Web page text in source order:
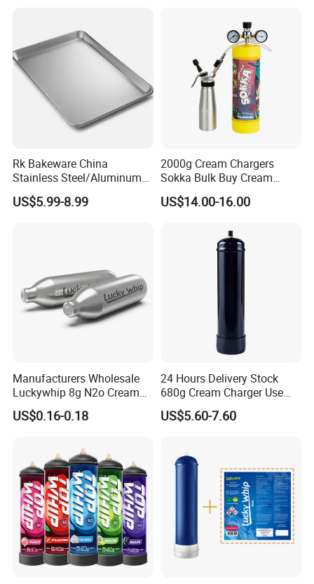
Rk Bakeware China
Stainless Steel/Aluminum
Bread Sheet Baking Pan
Hamburger Bun Pan Roll
US$5.99-8.99
2000g Cream Chargers
Sokka Bulk Buy Cream
Chargers Whipped Cream
Chargers N2o Nitrous Oxide
US$14.00-16.00
Manufacturers Wholesale
Luckywhip 8g N2o Cream
Charger 10 Packs
US$0.16-0.18
24 Hours Delivery Stock
680g Cream Charger Use
Dessert Tool
US$5.60-7.60